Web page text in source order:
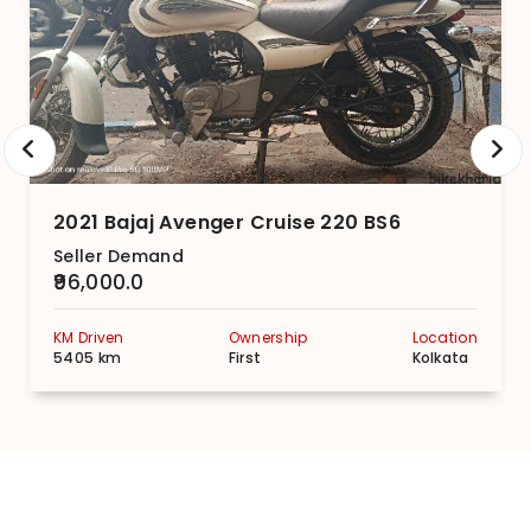
2021 Bajaj Avenger Cruise 220 BS6
Seller Demand
₹96,000.0
KM Driven
5405 km
Ownership
First
Location
Kolkata